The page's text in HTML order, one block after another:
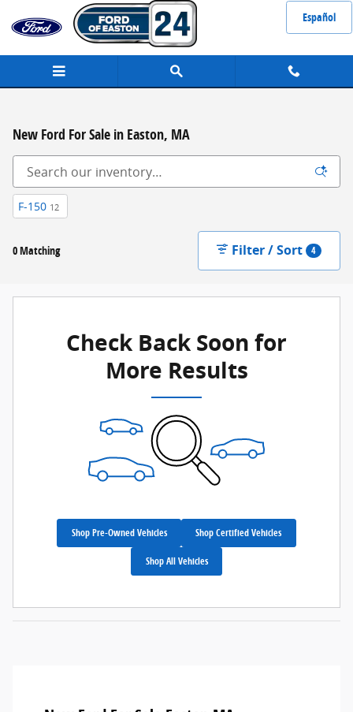
Skip to main content
Español
New Ford For Sale in Easton, MA
F-150 12
0 Matching Filter / Sort 4
Check Back Soon for
More Results
Shop Pre-Owned Vehicles Shop Certified Vehicles
Shop All Vehicles